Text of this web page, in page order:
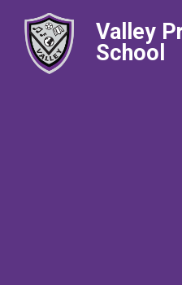
Valley
School